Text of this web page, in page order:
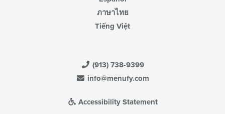
ภาษาไทย
Tiếng Việt
(913) 738-9399
info@menufy.com
Accessibility Statement